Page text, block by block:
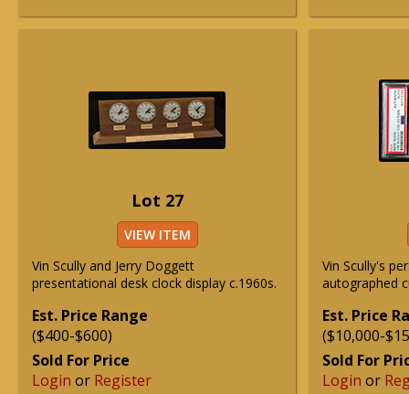
Lot 27
VIEW ITEM
Vin Scully and Jerry Doggett
presentational desk clock display c.1960s.
Est. Price Range
($400-$600)
Sold For Price
Login or Register
Vin Scully's
autographed
Est. Price
($10,000-
Sold For
Login or